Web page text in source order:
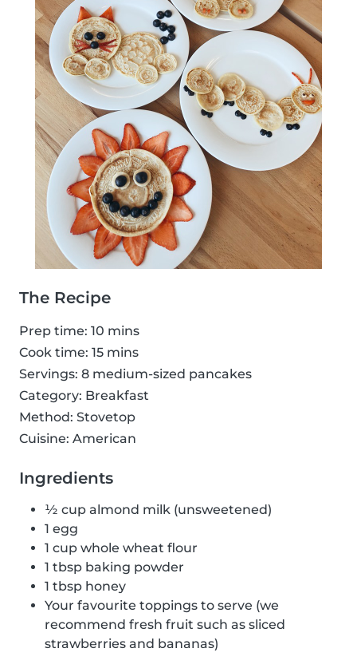
The Recipe
Prep time: 10 mins
Cook time: 15 mins
Servings: 8 medium-sized pancakes
Category: Breakfast
Method: Stovetop
Cuisine: American
Ingredients
½ cup almond milk (unsweetened)
1 egg
1 cup whole wheat flour
1 tbsp baking powder
1 tbsp honey
Your favourite toppings to serve (we
recommend fresh fruit such as sliced
strawberries and bananas)